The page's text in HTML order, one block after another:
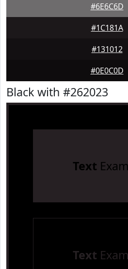
#6E6C6D
#1C181A
#131012
#0E0C0D
Black with #262023
Text
Text